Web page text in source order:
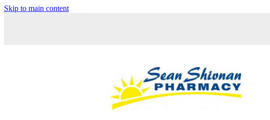
Skip to main content